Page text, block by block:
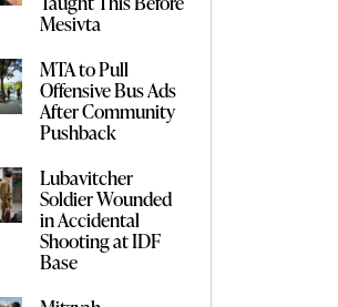
Mesivta
MTA to Pull
Offensive Bus Ads
After Community
Pushback
Lubavitcher
Soldier Wounded
in Accidental
Shooting at IDF
Base